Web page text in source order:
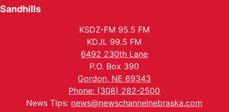
Sandhills
KSDZ-FM 95.5 FM
KDJL 99.5 FM
6492 230th Lane
P.O. Box 390
Gordon, NE 69343
Phone: (308) 282-2500
News Tips: news@newschannelnebraska.com